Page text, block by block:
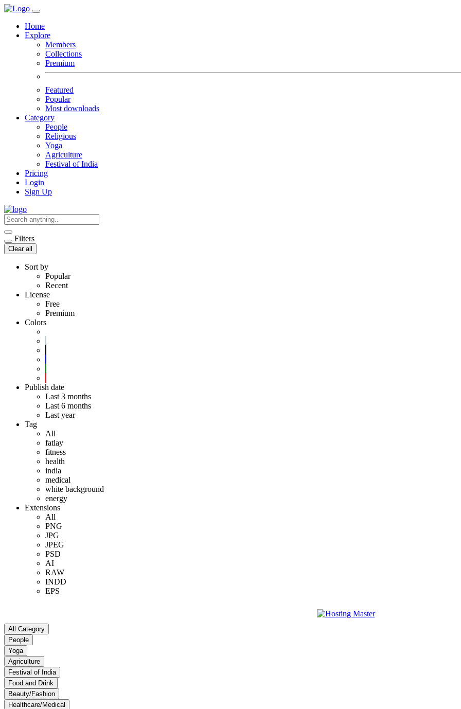
Home
Explore
Members
Collections
Premium
Featured
Popular
Most downloads
Category
People
Religious
Yoga
Agriculture
Festival of India
Pricing
Login
Sign Up
Filters
Clear all
Sort by
Popular
Recent
License
Free
Premium
Colors
Publish date
Last 3 months
Last 6 months
Last year
Tag
All
fatlay
fitness
health
india
medical
white background
energy
Extensions
All
PNG
JPG
JPEG
PSD
AI
RAW
INDD
EPS
All Category
People
Yoga
Agriculture
Festival of India
Food and Drink
Beauty/Fashion
Healthcare/Medical